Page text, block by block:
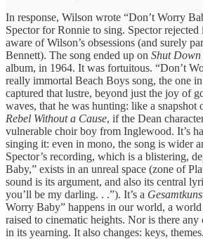
In response, Wilson wrote “Don’t Worry
Spector for Ronnie to sing. Spector
aware of Wilson’s obsessions (and surely
Bennett). The song ended up on Shut Down
album, in 1964. It was fortuitous. “Don’t
really immortal Beach Boys song, the one
captured that lustre, beyond just the joy of
waves, that he was hunting: like a snapshot
Rebel Without a Cause, if the Dean
vulnerable choir boy from Inglewood. It’s
singing it: even in mono, the song is wider
Spector’s recording, which is a blistering,
Baby,” exists in an unreal space (zone of
sound is its argument, and also its central
you’ll be my darling. . .”). It’s a
Worry Baby” happens in our world, a
raised to cinematic heights. Nor is there
in its yearning. It also changes: keys, themes.